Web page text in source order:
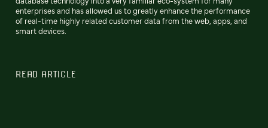
enterprises and has allowed us to greatly enhance the performance
of real-time highly related customer data from the web, apps, and
smart devices.
READ ARTICLE